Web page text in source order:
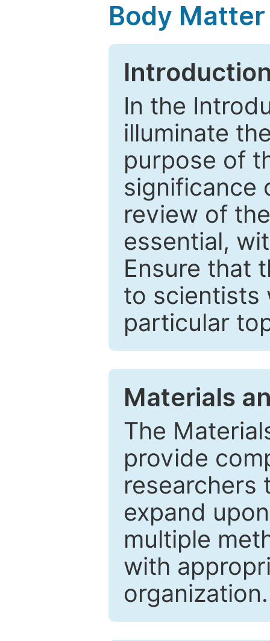
Body Matter
In the
illuminate
purpose of
significance
review of
essential,
Ensure that
to scientists
particular
Materials
The
provide
researchers
expand
multiple
with
organization.